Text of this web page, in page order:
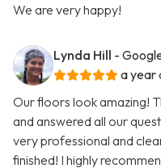
We are very happy!
Lynda Hill -
a year
Our floors look amazing!
and answered all our
very professional and
finished! I highly